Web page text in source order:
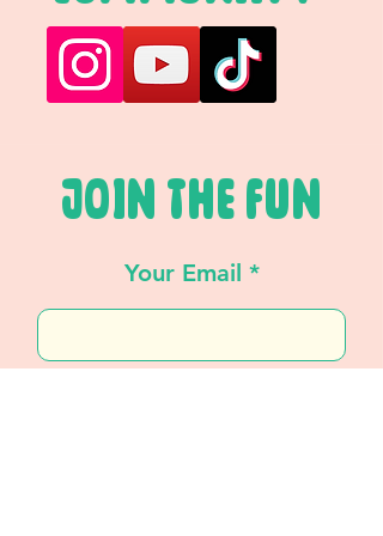
JOIN THE FUN
Your Email